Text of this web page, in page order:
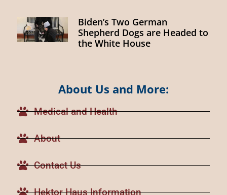
Biden’s Two German
Shepherd Dogs are Headed to
the White House
About Us and More:
Medical and Health
About
Contact Us
Hektor Haus Information